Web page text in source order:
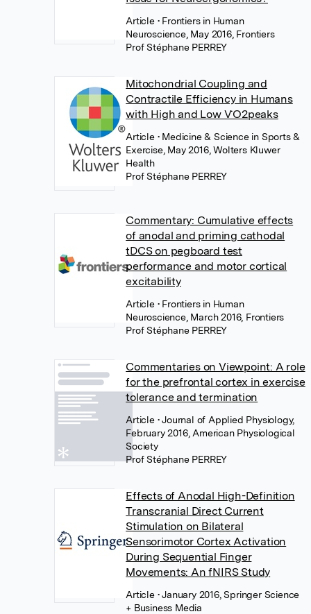
Article • Frontiers in Human
Neuroscience, May 2016, Frontiers
Prof Stéphane PERREY
Mitochondrial Coupling and
Contractile Efficiency in Humans
with High and Low V˙O2peaks
Article • Medicine & Science in Sports &
Exercise, May 2016, Wolters Kluwer
Health
Prof Stéphane PERREY
Commentary: Cumulative effects
of anodal and priming cathodal
tDCS on pegboard test
performance and motor cortical
excitability
Article • Frontiers in Human
Neuroscience, March 2016, Frontiers
Prof Stéphane PERREY
Commentaries on Viewpoint: A role
for the prefrontal cortex in exercise
tolerance and termination
Article • Journal of Applied Physiology,
February 2016, American Physiological
Society
Prof Stéphane PERREY
Effects of Anodal High-Definition
Transcranial Direct Current
Stimulation on Bilateral
Sensorimotor Cortex Activation
During Sequential Finger
Movements: An fNIRS Study
Article • January 2016, Springer Science
+ Business Media